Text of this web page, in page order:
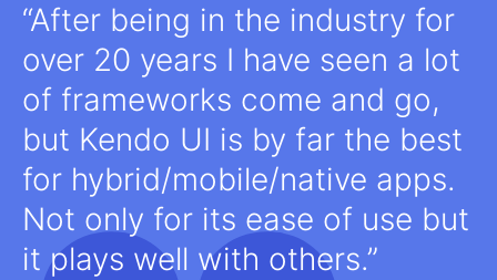
After being in the industry for
over 20 years I have seen a lot
of frameworks come and go,
but Kendo UI is by far the best
for hybrid/mobile/native apps.
Not only for its ease of use but
it plays well with others.